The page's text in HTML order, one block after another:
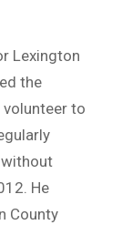
Lexington
the
to
He
County